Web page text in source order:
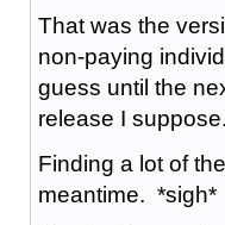
That was the
non-paying
guess until the
release I suppose.
Finding a lot of
meantime. *sigh*